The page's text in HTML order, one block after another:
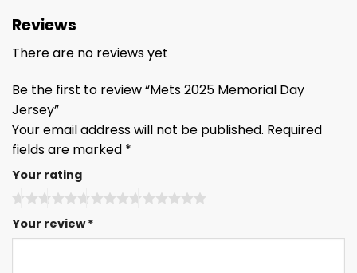
Reviews
There are no reviews yet
Be the first to review “Mets 2025 Memorial Day
Jersey”
Your email address will not be published. Required
fields are marked *
Your rating
Your review*